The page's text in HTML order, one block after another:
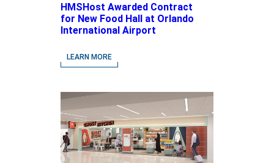
HMSHost Awarded Contract
for New Food Hall at Orlando
International Airport
LEARN MORE